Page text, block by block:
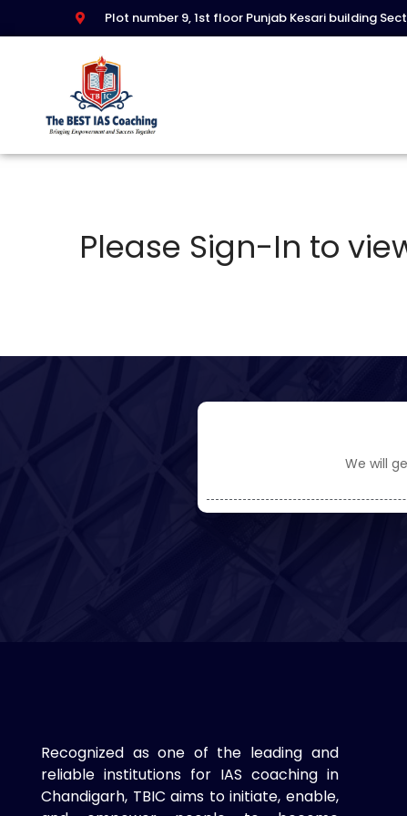
Plot number 9, 1st floor Punjab Kesari building
Please Sign-In to
We will
Recognized as one of the leading and
reliable institutions for IAS coaching in
Chandigarh, TBIC aims to initiate, enable,